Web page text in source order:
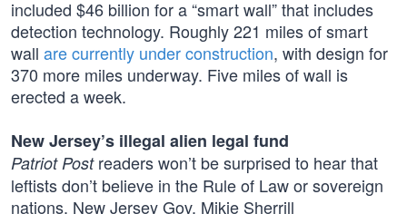
included $46 billion for a “smart wall” that includes
detection technology. Roughly 221 miles of smart
wall are currently under construction, with design for
370 more miles underway. Five miles of wall is
erected a week.
New Jersey’s illegal alien legal fund
Patriot Postreaders won’t be surprised to hear that
leftists don’t believe in the Rule of Law or sovereign
nations. New Jersey Gov. Mikie Sherrill